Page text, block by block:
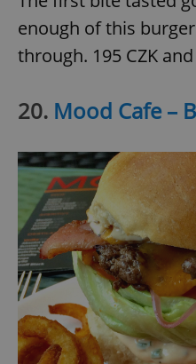
enough of this
through. 195 CZK
20. Mood Cafe –